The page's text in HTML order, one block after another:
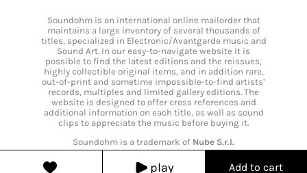
play Add to cart
Soundohm is an international online mailorder that
maintains a large inventory of several thousands of
titles, specialized in Electronic/Avantgarde music and
Sound Art. In our easy-to-navigate website it is
possible to find the latest editions and the reissues,
highly collectible original items, and in addition rare,
out-of-print and sometime impossible-to-find artists’
records, multiples and limited gallery editions. The
website is designed to offer cross references and
additional information on each title, as well as sound
clips to appreciate the music before buying it.
Soundohm is a trademark of Nube S.r.l.